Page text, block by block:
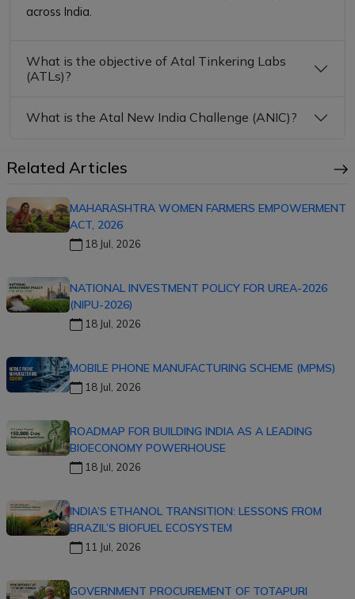
across India.
What is the objective of Atal Tinkering Labs
(ATLs)?
What is the Atal New India Challenge (ANIC)?
Related Articles
MAHARASHTRA WOMEN FARMERS EMPOWERMENT
ACT, 2026
18 Jul, 2026
NATIONAL INVESTMENT POLICY FOR UREA-2026
(NIPU-2026)
18 Jul, 2026
MOBILE PHONE MANUFACTURING SCHEME (MPMS)
18 Jul, 2026
ROADMAP FOR BUILDING INDIA AS A LEADING
BIOECONOMY POWERHOUSE
18 Jul, 2026
INDIA’S ETHANOL TRANSITION: LESSONS FROM
BRAZIL’S BIOFUEL ECOSYSTEM
11 Jul, 2026
GOVERNMENT PROCUREMENT OF TOTAPURI